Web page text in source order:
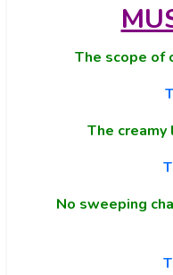
The scope of
The
No sweeping